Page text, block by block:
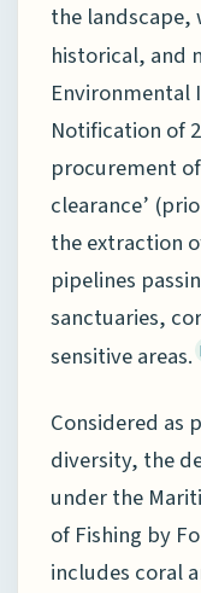
the
historical, and
Environmental
Notification of
procurement
clearance’
the extraction
pipelines
sanctuaries,
sensitive areas.
Considered as
diversity, the
under the
of Fishing by
includes coral